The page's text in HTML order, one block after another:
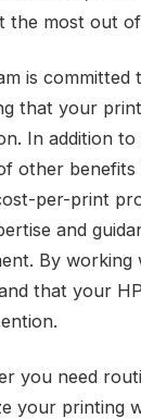
the most out
is committed
that your
In addition
other
per-print
and
By
that your
you need
your printing